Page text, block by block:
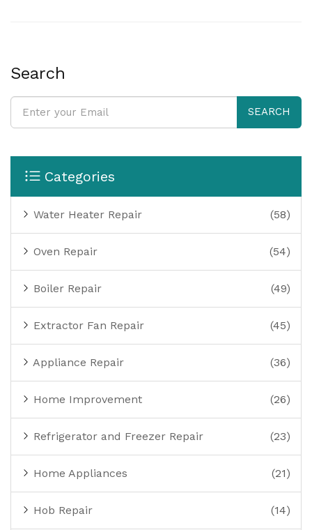
breakdowns and extend the life of their unit.
Search
SEARCH
Categories
Water Heater Repair (58)
Oven Repair (54)
Boiler Repair (49)
Extractor Fan Repair (45)
Appliance Repair (36)
Home Improvement (26)
Refrigerator and Freezer Repair (23)
Home Appliances (21)
Hob Repair (14)